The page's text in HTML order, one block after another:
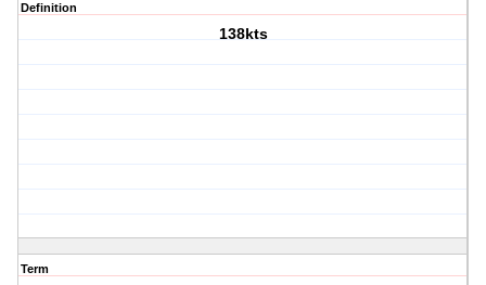
Definition
138kts
Term